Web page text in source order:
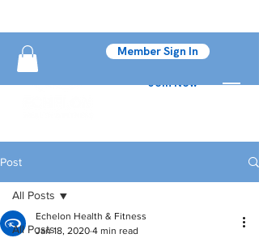
Join Now
Member Sign In
Post
All Posts
All Posts
Echelon Health & Fitness
Jan 18, 2020 4 min read